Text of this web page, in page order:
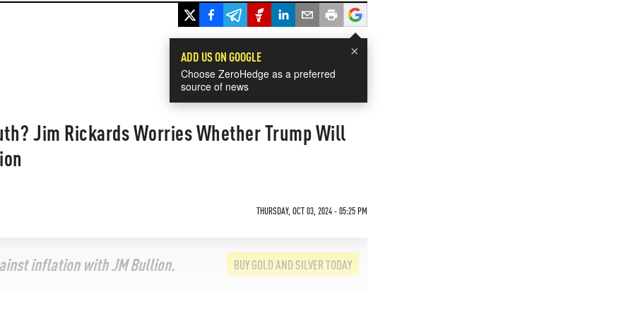
×
ADD US ON GOOGLE
Choose ZeroHedge as a preferred
source of news
Jim Rickards Worries Whether Trump Will
THURSDAY, OCT 03, 2024 - 05:25 PM
inflation with JM Bullion. BUY GOLD AND SILVER TODAY